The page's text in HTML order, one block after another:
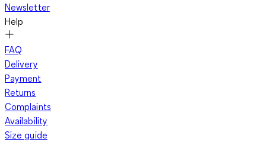
Newsletter
Help
FAQ
Delivery
Payment
Returns
Complaints
Availability
Size guide